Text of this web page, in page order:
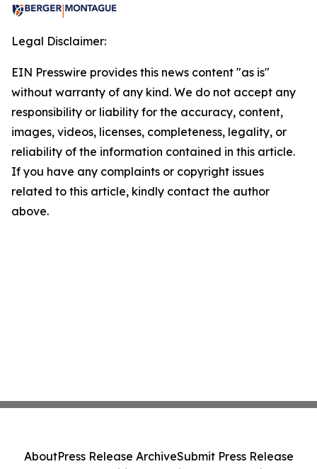
Legal Disclaimer:
EIN Presswire provides this news content "as is"
without warranty of any kind. We do not accept any
responsibility or liability for the accuracy, content,
images, videos, licenses, completeness, legality, or
reliability of the information contained in this article.
If you have any complaints or copyright issues
related to this article, kindly contact the author
above.
AboutPress Release ArchiveSubmit Press Release